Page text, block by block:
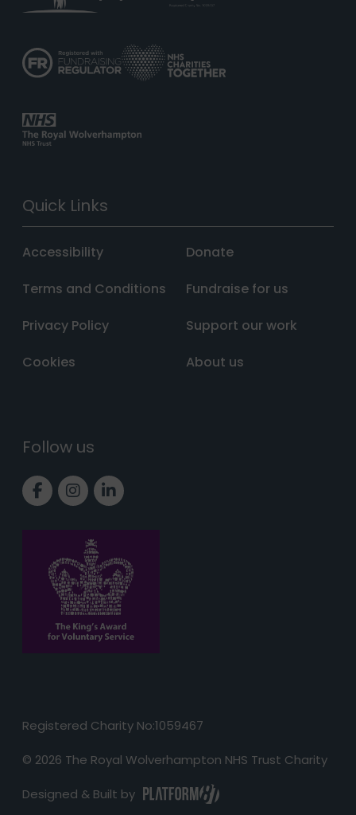
Quick Links
Accessibility
Terms and Conditions
Privacy Policy
Cookies
Donate
Fundraise for us
Support our work
About us
Follow us
Link to Facebook page
Link to Instagram page
Link to LinkedIn page
Registered Charity No:1059467
© 2026 The Royal Wolverhampton NHS Trust Charity
Designed & Built by